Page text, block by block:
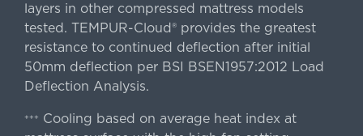
layers in other compressed mattress models
tested. TEMPUR-Cloud® provides the greatest
resistance to continued deflection after initial
50mm deflection per BSI BSEN1957:2012 Load
Deflection Analysis.
+++
Cooling based on average heat index at